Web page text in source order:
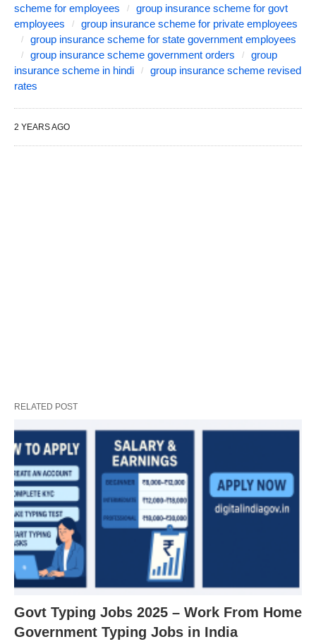
scheme for employees
group insurance scheme for govt
employees
group insurance scheme for private employees
group insurance scheme for state government employees
group insurance scheme government orders
group
insurance scheme in hindi
group insurance scheme revised
rates
2 YEARS AGO
RELATED POST
Govt Typing Jobs 2025 – Work From Home
Government Typing Jobs in India